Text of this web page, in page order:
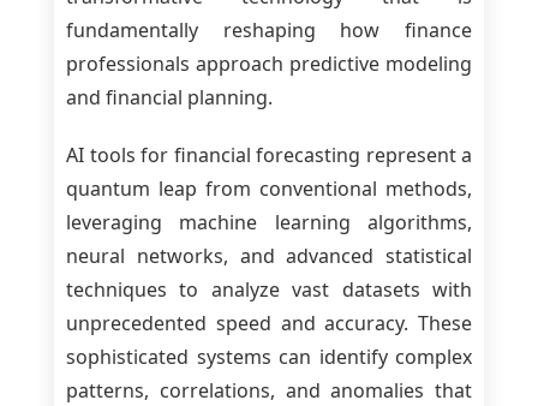
fundamentally reshaping how finance
professionals approach predictive modeling
and financial planning.
AI tools for financial forecasting represent a
quantum leap from conventional methods,
leveraging machine learning algorithms,
neural networks, and advanced statistical
techniques to analyze vast datasets with
unprecedented speed and accuracy. These
sophisticated systems can identify complex
patterns, correlations, and anomalies that